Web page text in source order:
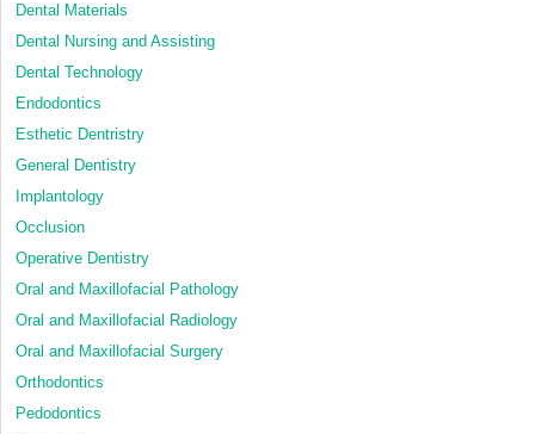
Dental Materials
Dental Nursing and Assisting
Dental Technology
Endodontics
Esthetic Dentristry
General Dentistry
Implantology
Occlusion
Operative Dentistry
Oral and Maxillofacial Pathology
Oral and Maxillofacial Radiology
Oral and Maxillofacial Surgery
Orthodontics
Pedodontics